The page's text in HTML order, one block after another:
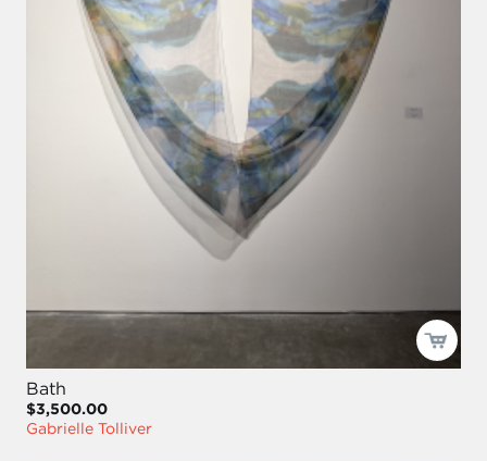
Bath
$3,500.00
Gabrielle Tolliver